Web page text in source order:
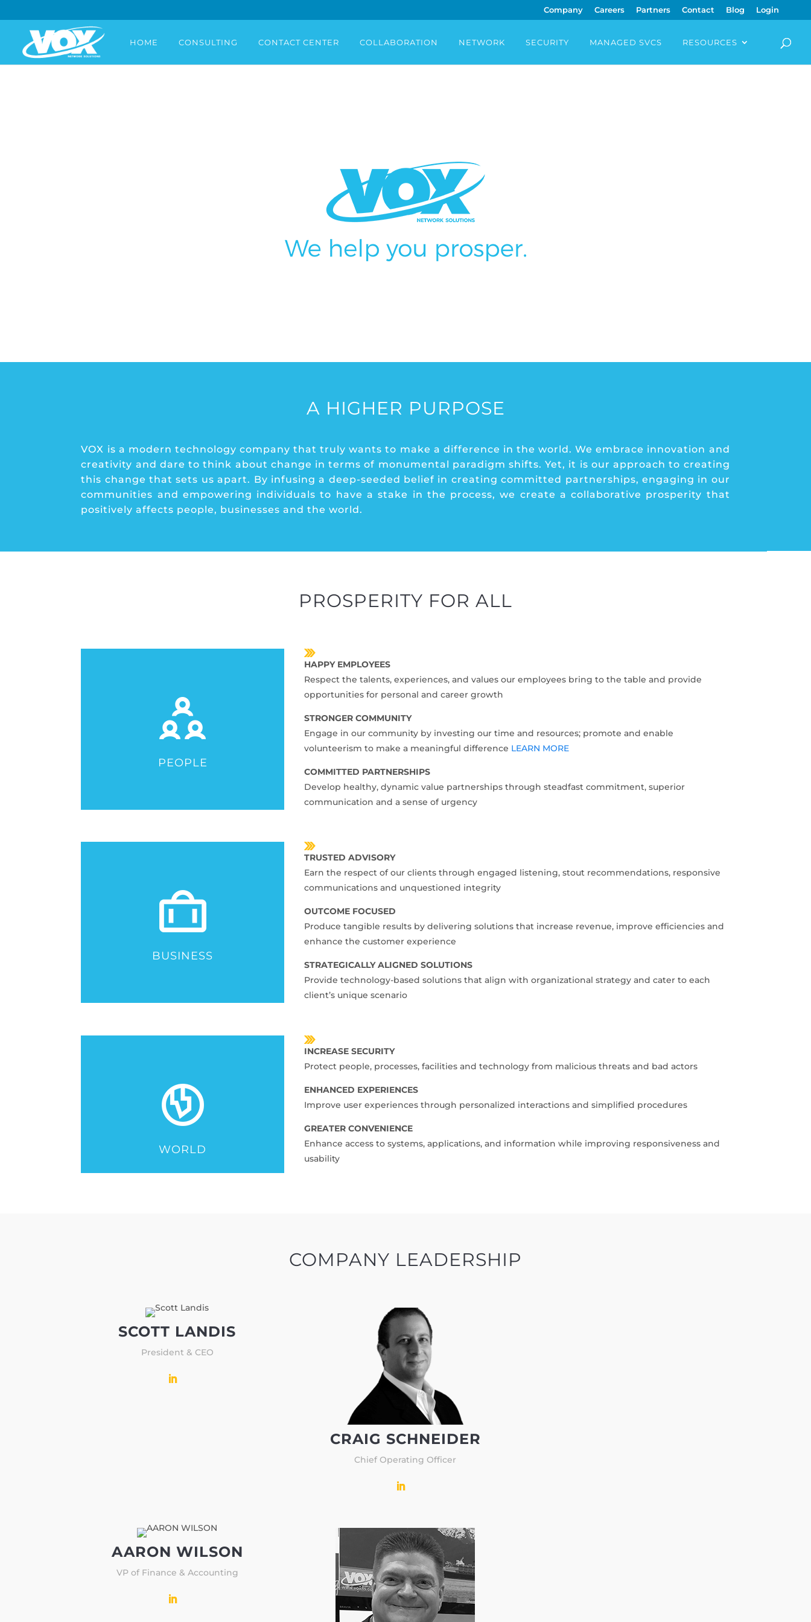
Company Careers Partners Contact Blog Login
HOME CONSULTING CONTACT CENTER COLLABORATION NETWORK SECURITY MANAGED SVCS RESOURCES
A HIGHER PURPOSE
VOX is a modern technology company that truly wants to make a difference in the world. We embrace innovation and
creativity and dare to think about change in terms of monumental paradigm shifts. Yet, it is our approach to creating
this change that sets us apart. By infusing a deep-seeded belief in creating committed partnerships, engaging in our
communities and empowering individuals to have a stake in the process, we create a collaborative prosperity that
positively affects people, businesses and the world.
PROSPERITY FOR ALL
PEOPLE
HAPPY EMPLOYEES
Respect the talents, experiences, and values our employees bring to the table and provide
opportunities for personal and career growth
STRONGER COMMUNITY
Engage in our community by investing our time and resources; promote and enable
volunteerism to make a meaningful difference LEARN MORE
COMMITTED PARTNERSHIPS
Develop healthy, dynamic value partnerships through steadfast commitment, superior
communication and a sense of urgency
BUSINESS
TRUSTED ADVISORY
Earn the respect of our clients through engaged listening, stout recommendations, responsive
communications and unquestioned integrity
OUTCOME FOCUSED
Produce tangible results by delivering solutions that increase revenue, improve efficiencies and
enhance the customer experience
STRATEGICALLY ALIGNED SOLUTIONS
Provide technology-based solutions that align with organizational strategy and cater to each
client’s unique scenario
WORLD
INCREASE SECURITY
Protect people, processes, facilities and technology from malicious threats and bad actors
ENHANCED EXPERIENCES
Improve user experiences through personalized interactions and simplified procedures
GREATER CONVENIENCE
Enhance access to systems, applications, and information while improving responsiveness and
usability
COMPANY LEADERSHIP
SCOTT LANDIS
President & CEO
CRAIG SCHNEIDER
Chief Operating Officer
AARON WILSON
VP of Finance & Accounting